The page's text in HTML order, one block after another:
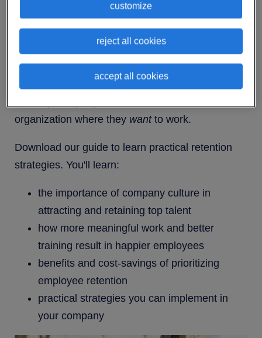
So, what can you do to stop them heading for the
door?
The answer lies in a robust employee retention
program. Retention programs save you money,
trouble and time because they turn your company
organization where they wantto work.
Download our guide to learn practical retention
strategies. You'll learn:
the importance of company culture in
attracting and retaining top talent
how more meaningful work and better
training result in happier employees
benefits and cost-savings of prioritizing
employee retention
practical strategies you can implement in
your company
customize
reject all cookies
accept all cookies